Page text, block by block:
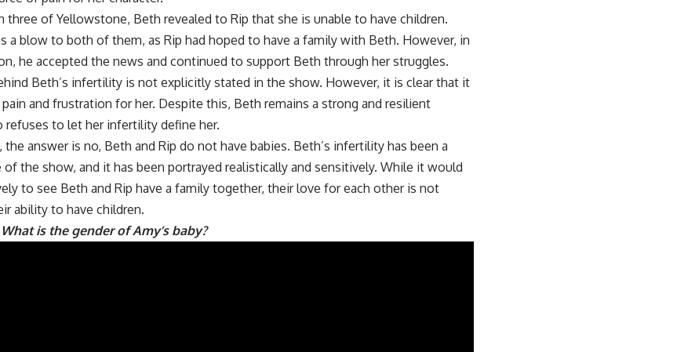
three of Yellowstone, Beth revealed to Rip that she is unable to have children.
a blow to both of them, as Rip had hoped to have a family with Beth. However, in
he accepted the news and continued to support Beth through her struggles.
Beth’s infertility is not explicitly stated in the show. However, it is clear that it
and frustration for her. Despite this, Beth remains a strong and resilient
refuses to let her infertility define her.
answer is no, Beth and Rip do not have babies. Beth’s infertility has been a
the show, and it has been portrayed realistically and sensitively. While it would
to see Beth and Rip have a family together, their love for each other is not
ability to have children.
What is the gender of Amy’s baby?